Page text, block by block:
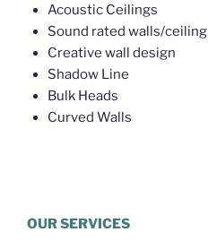
Acoustic Ceilings
Sound rated walls/ceiling
Creative wall design
Shadow Line
Bulk Heads
Curved Walls
OUR SERVICES